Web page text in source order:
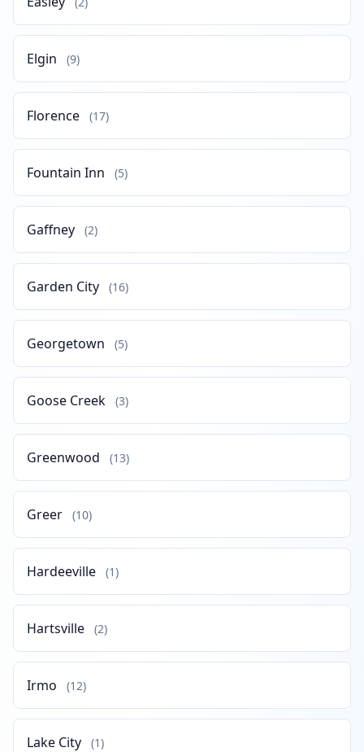
Elgin (9)
Florence (17)
Fountain Inn (5)
Gaffney (2)
Garden City (16)
Georgetown (5)
Goose Creek (3)
Greenwood (13)
Greer (10)
Hardeeville (1)
Hartsville (2)
Irmo (12)
Lake City (1)